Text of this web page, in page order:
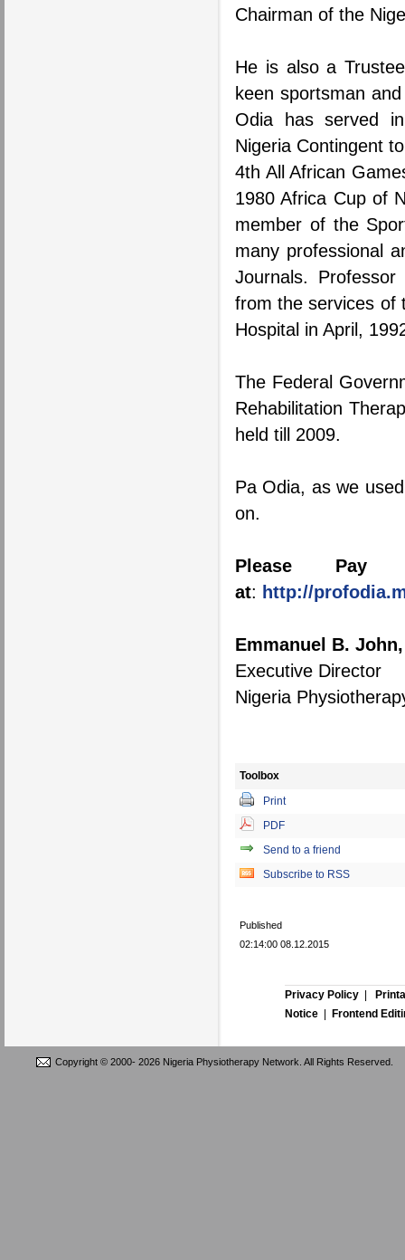
Chairman of the
He is also a
keen sportsman
Odia has served
Nigeria Contingent
4th All African
1980 Africa Cup of
member of the
many professional
Journals.
from the services of
Hospital in April,
The Federal
Rehabilitation
held till 2009.
Pa Odia, as we
on.
Please Pay
at: http://
Emmanuel B. John,
Executive Director
Nigeria
Toolbox
Print
PDF
Send to a friend
Subscribe to RSS
Published
02:14:00 08.12.2015
Privacy Policy
Notice
Frontend
Copyright © 2000- 2026 Nigeria Physiotherapy Network. All Rights Reserved.